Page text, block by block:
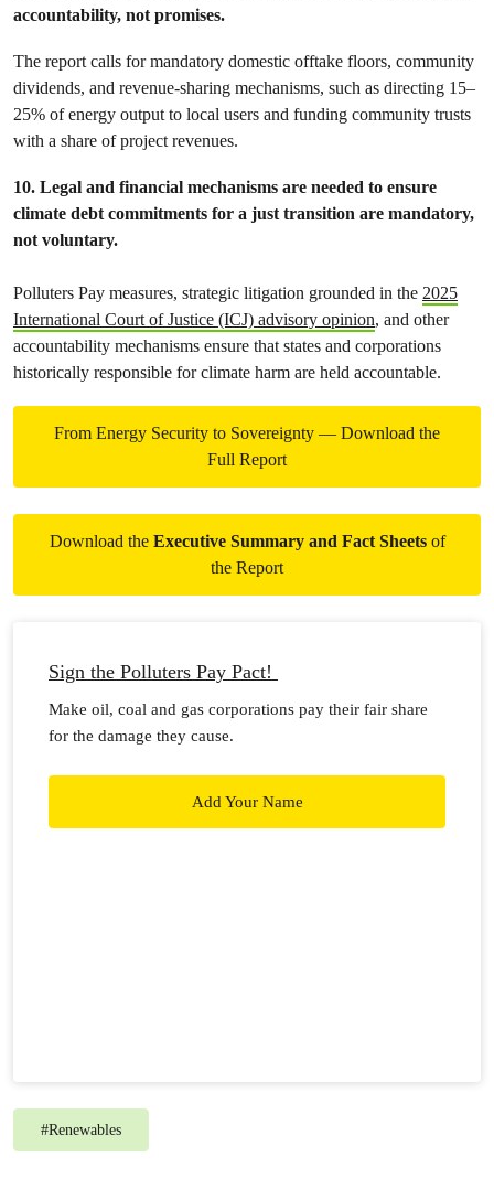
accountability, not promises.
The report calls for mandatory domestic offtake floors, community
dividends, and revenue-sharing mechanisms, such as directing 15–
25% of energy output to local users and funding community trusts
with a share of project revenues.
10. Legal and financial mechanisms are needed to ensure
climate debt commitments for a just transition are mandatory,
not voluntary.
Polluters Pay measures, strategic litigation grounded in the 2025
International Court of Justice (ICJ) advisory opinion, and other
accountability mechanisms ensure that states and corporations
historically responsible for climate harm are held accountable.
From Energy Security to Sovereignty — Download the
Full Report
Download the Executive Summary and Fact Sheetsof
the Report
Sign the Polluters Pay Pact!
Make oil, coal and gas corporations pay their fair share
for the damage they cause.
Add Your Name
#Renewables